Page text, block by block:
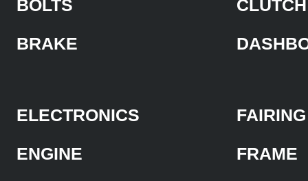
BOLTS
BRAKE
CLUTCH
ELECTRONICS
ENGINE
FAIRING
FRAME